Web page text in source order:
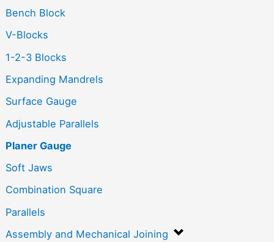
Bench Block
V-Blocks
1-2-3 Blocks
Expanding Mandrels
Surface Gauge
Adjustable Parallels
Planer Gauge
Soft Jaws
Combination Square
Parallels
Assembly and Mechanical Joining